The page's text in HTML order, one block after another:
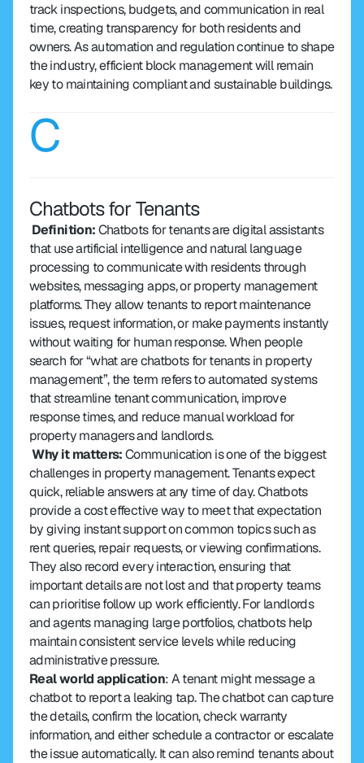
track inspections, budgets, and communication in real
time, creating transparency for both residents and
owners. As automation and regulation continue to shape
the industry, efficient block management will remain
key to maintaining compliant and sustainable buildings.
C
Chatbots for Tenants
Definition: Chatbots for tenants are digital assistants
that use artificial intelligence and natural language
processing to communicate with residents through
websites, messaging apps, or property management
platforms. They allow tenants to report maintenance
issues, request information, or make payments instantly
without waiting for human response. When people
search for “what are chatbots for tenants in property
management”, the term refers to automated systems
that streamline tenant communication, improve
response times, and reduce manual workload for
property managers and landlords.
Why it matters: Communication is one of the biggest
challenges in property management. Tenants expect
quick, reliable answers at any time of day. Chatbots
provide a cost effective way to meet that expectation
by giving instant support on common topics such as
rent queries, repair requests, or viewing confirmations.
They also record every interaction, ensuring that
important details are not lost and that property teams
can prioritise follow up work efficiently. For landlords
and agents managing large portfolios, chatbots help
maintain consistent service levels while reducing
administrative pressure.
Real world application: A tenant might message a
chatbot to report a leaking tap. The chatbot can capture
the details, confirm the location, check warranty
information, and either schedule a contractor or escalate
the issue automatically. It can also remind tenants about